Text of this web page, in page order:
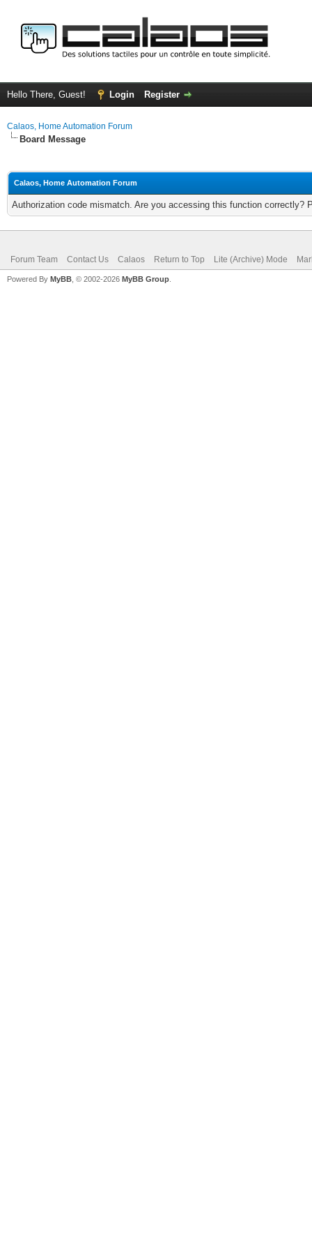
Hello There, Guest! Login Register
Calaos, Home Automation Forum
Board Message
Calaos, Home Automation Forum
Authorization code mismatch. Are you accessing this function correctly?
Forum Team Contact Us Calaos Return to Top Lite (Archive) Mode
Powered By MyBB , © 2002-2026 MyBB Group